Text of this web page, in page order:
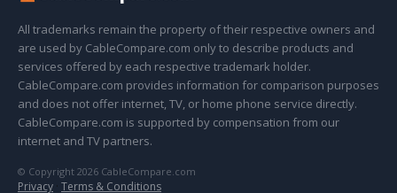
All trademarks remain the property of their respective owners and
are used by CableCompare.com only to describe products and
services offered by each respective trademark holder.
CableCompare.com provides information for comparison purposes
and does not offer internet, TV, or home phone service directly.
CableCompare.com is supported by compensation from our
internet and TV partners.
© Copyright 2026 CableCompare.com
Privacy · Terms & Conditions